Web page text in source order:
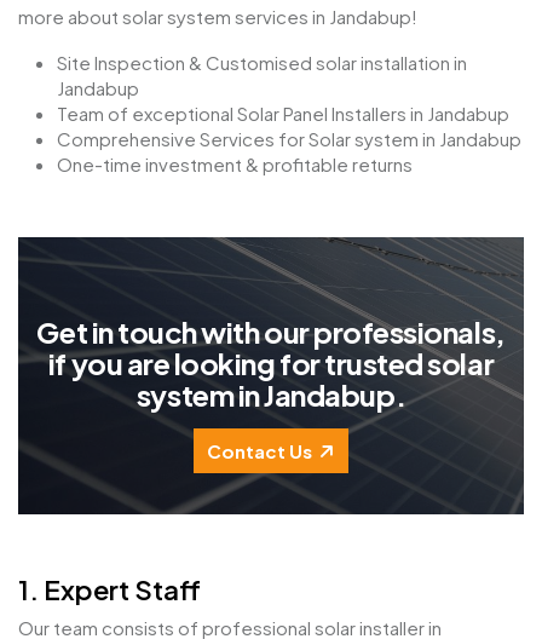
more about solar system services in Jandabup!
Site Inspection & Customised solar installation in
Jandabup
Team of exceptional Solar Panel Installers in Jandabup
Comprehensive Services for Solar system in Jandabup
One-time investment & profitable returns
Getintouchwithourprofessionals,
ifyouarelookingfortrustedsolar
systeminJandabup.
Contact Us
1. Expert Staff
Our team consists of professional solar installer in